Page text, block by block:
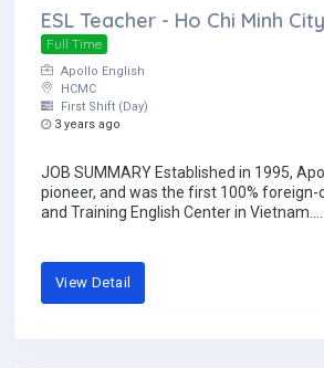
ESL Teacher - Ho Chi Minh
Full Time
Apollo English
HCMC
First Shift (Day)
3 years ago
JOB SUMMARY Established in 1995,
pioneer, and was the first 100% foreign-
and Training English Center in Vietnam....
View Detail